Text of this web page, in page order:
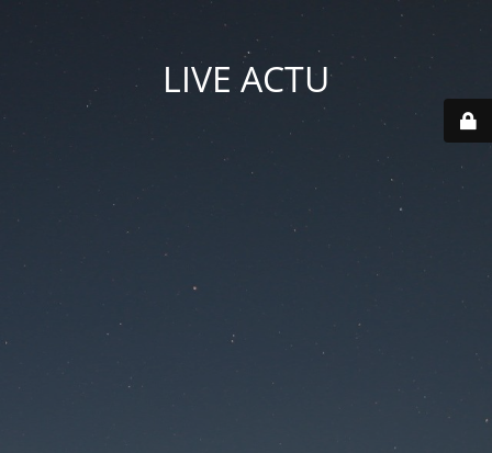
LIVE ACTU